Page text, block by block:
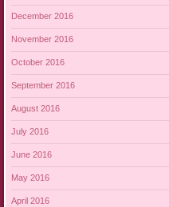
December 2016
November 2016
October 2016
September 2016
August 2016
July 2016
June 2016
May 2016
April 2016